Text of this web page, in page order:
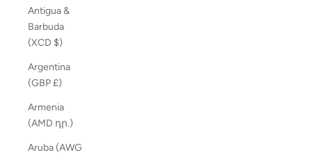
Antigua &
Barbuda
(XCD $)
Argentina
(GBP £)
Armenia
(AMD դր.)
Aruba (AWG